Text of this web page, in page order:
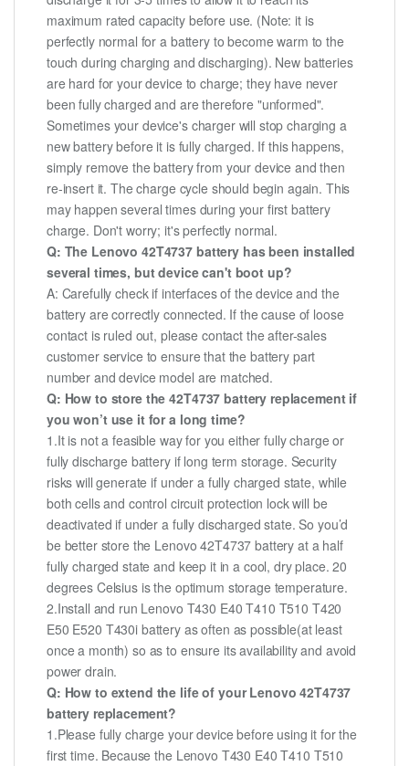
maximum rated capacity before use. (Note: it is
perfectly normal for a battery to become warm to the
touch during charging and discharging). New batteries
are hard for your device to charge; they have never
been fully charged and are therefore "unformed".
Sometimes your device's charger will stop charging a
new battery before it is fully charged. If this happens,
simply remove the battery from your device and then
re-insert it. The charge cycle should begin again. This
may happen several times during your first battery
charge. Don't worry; it's perfectly normal.
Q: The Lenovo 42T4737 battery has been installed
several times, but device can't boot up?
A: Carefully check if interfaces of the device and the
battery are correctly connected. If the cause of loose
contact is ruled out, please contact the after-sales
customer service to ensure that the battery part
number and device model are matched.
Q: How to store the 42T4737 battery replacement if
you won’t use it for a long time?
1.It is not a feasible way for you either fully charge or
fully discharge battery if long term storage. Security
risks will generate if under a fully charged state, while
both cells and control circuit protection lock will be
deactivated if under a fully discharged state. So you’d
be better store the Lenovo 42T4737 battery at a half
fully charged state and keep it in a cool, dry place. 20
degrees Celsius is the optimum storage temperature.
2.Install and run Lenovo T430 E40 T410 T510 T420
E50 E520 T430i battery as often as possible(at least
once a month) so as to ensure its availability and avoid
power drain.
Q: How to extend the life of your Lenovo 42T4737
battery replacement?
1.Please fully charge your device before using it for the
first time. Because the Lenovo T430 E40 T410 T510